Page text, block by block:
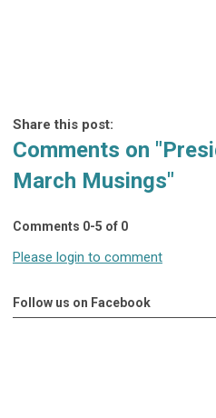
Share this post:
Comments on
March Musings"
Comments 0-5 of 0
Please login to comment
Follow us on Facebook